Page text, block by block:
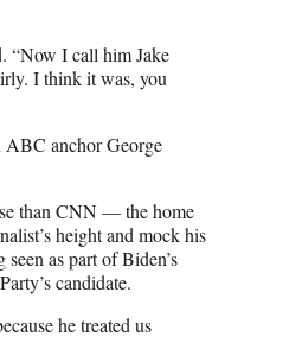
“Now I call him Jake
I think it was, you
ABC anchor George
than CNN — the home
height and mock his
as part of Biden’s
candidate.
he treated us